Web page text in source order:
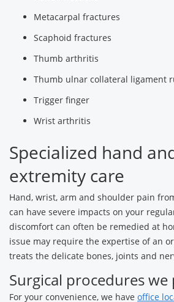
Metacarpal fractures
Scaphoid fractures
Thumb arthritis
Thumb ulnar collateral ligament
Trigger finger
Wrist arthritis
Specialized hand
extremity care
Hand, wrist, arm and shoulder pain
can have severe impacts on your
discomfort can often be remedied at
issue may require the expertise of an
treats the delicate bones, joints and
Surgical procedures
For your convenience, we have office